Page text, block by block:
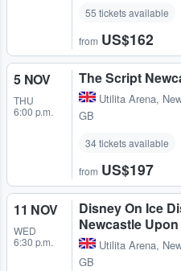
55 tickets available
from US$162
5 NOV
THU
6:00 p.m.
The Script
Utilita Arena,
GB
34 tickets available
from US$197
11 NOV
WED
6:30 p.m.
Disney On Ice
Newcastle
Utilita Arena,
GB